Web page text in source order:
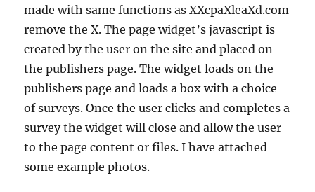
made with same functions as XXcpaXleaXd.com
remove the X. The page widget’s javascript is
created by the user on the site and placed on
the publishers page. The widget loads on the
publishers page and loads a box with a choice
of surveys. Once the user clicks and completes a
survey the widget will close and allow the user
to the page content or files. I have attached
some example photos.